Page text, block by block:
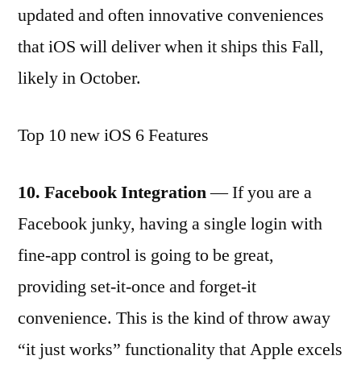
updated and often innovative conveniences
that iOS will deliver when it ships this Fall,
likely in October.
Top 10 new iOS 6 Features
10. Facebook Integration— If you are a
Facebook junky, having a single login with
fine-app control is going to be great,
providing set-it-once and forget-it
convenience. This is the kind of throw away
“it just works” functionality that Apple excels